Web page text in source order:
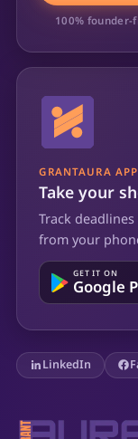
100% founder-
GRANTAURA APP
Take your
Track
from your
GET IT ON
Google
LinkedIn